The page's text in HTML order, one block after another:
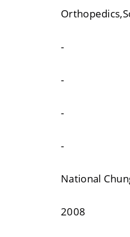
-
-
-
-
National
2008